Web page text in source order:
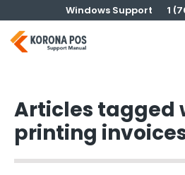
to
content
Windows Support 1
Articles tagged
printing